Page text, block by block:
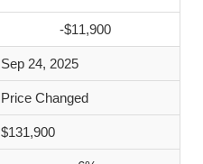
-$11,900
Sep 24, 2025
Price Changed
$131,900